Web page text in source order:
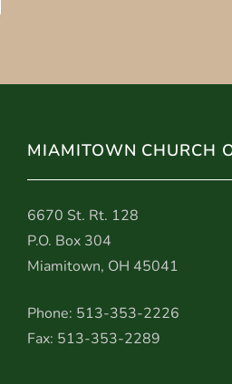
MIAMITOWN CHURCH
6670 St. Rt. 128
P.O. Box 304
Miamitown, OH 45041
Phone: 513-353-2226
Fax: 513-353-2289